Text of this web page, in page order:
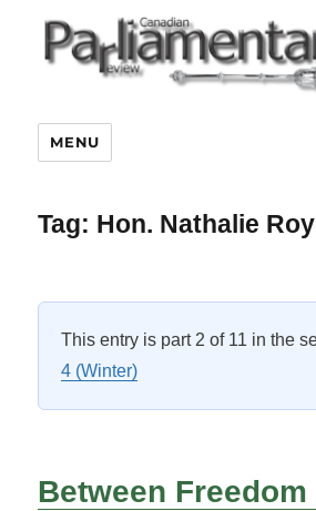
MENU
Tag: Hon. Nathalie Roy
This entry is part 2 of 11 in the
4 (Winter)
Between Freedom